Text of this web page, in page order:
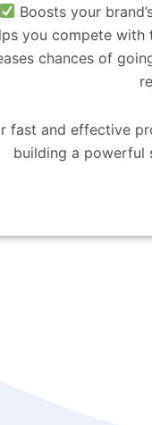
Boosts your
you compete with
chances of
fast and effective
building a powerful